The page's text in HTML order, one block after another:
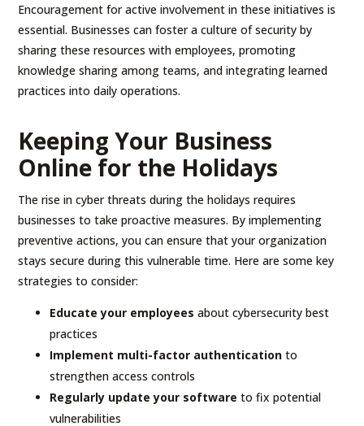
Encouragement for active involvement in these initiatives is
essential. Businesses can foster a culture of security by
sharing these resources with employees, promoting
knowledge sharing among teams, and integrating learned
practices into daily operations.
Keeping Your Business
Online for the Holidays
The rise in cyber threats during the holidays requires
businesses to take proactive measures. By implementing
preventive actions, you can ensure that your organization
stays secure during this vulnerable time. Here are some key
strategies to consider:
Educate your employees about cybersecurity best
practices
Implement multi-factor authentication to
strengthen access controls
Regularly update your software to fix potential
vulnerabilities